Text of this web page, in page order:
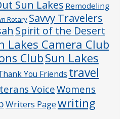
Sun Lakes Remodeling
Rotary Savvy Travelers
Spirit of the Desert
Lakes Camera Club
ClubSun Lakes
You Friends travel
VoiceWomens
Writers Pagewriting